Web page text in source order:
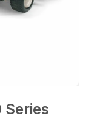
Series